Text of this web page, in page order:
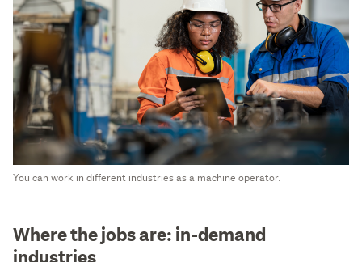
You can work in different industries as a machine operator.
Where the jobs are: in-demand
industries